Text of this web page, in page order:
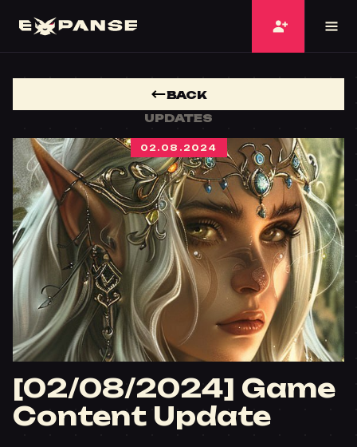
BACK
UPDATES
02.08.2024
[02/08/2024] Game
Content Update